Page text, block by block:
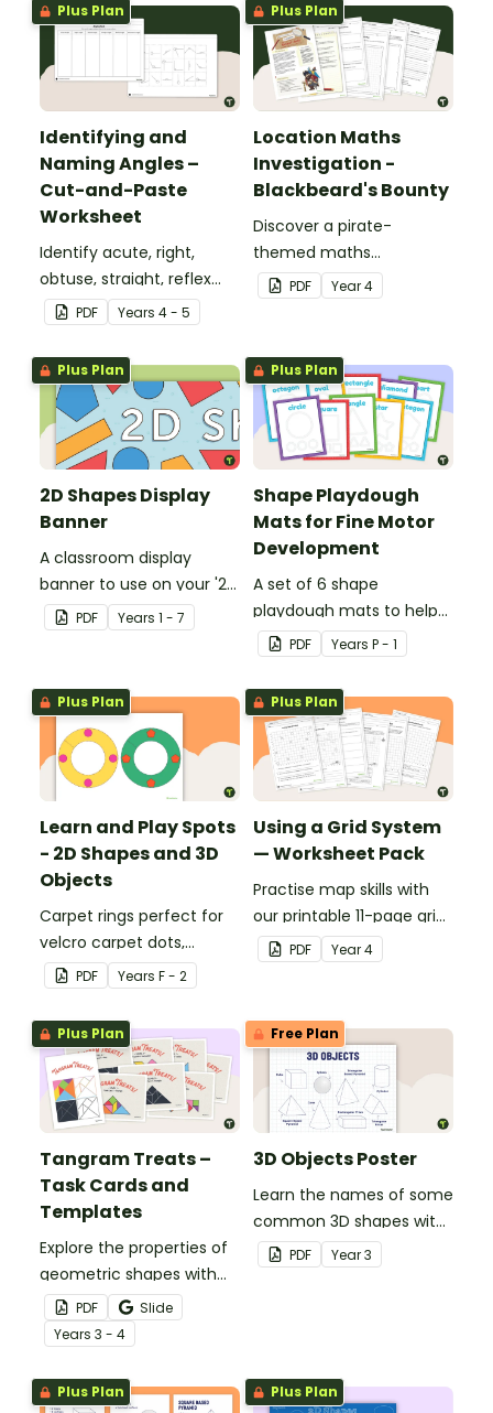
Plus Plan
Identifying and
Naming Angles –
Cut-and-Paste
Worksheet
Identify acute, right,
obtuse, straight, reflex
and revolution angles
with this cut-and-paste
sorting worksheet.
PDF Years 4 - 5
Plus Plan
Location Maths
Investigation -
Blackbeard's Bounty
Discover a pirate-
themed maths
investigation that helps
students master location
writing directions and
finding treasure.
PDF Year4
Plus Plan
2D Shapes Display
Banner
A classroom display
banner to use on your '2D
Shapes' display board.
PDF Years 1 - 7
Plus Plan
Shape Playdough
Mats for Fine Motor
Development
A set of 6 shape
playdough mats to help
children develop their
fine motor skills and
identify different 2D
shapes.
PDF Years P - 1
Plus Plan
Learn and Play Spots
- 2D Shapes and 3D
Objects
Carpet rings perfect for
velcro carpet dots,
focusing on 2D shapes
and 3D objects.
PDF Years F - 2
Plus Plan
Using a Grid System
— Worksheet Pack
Practise map skills with
our printable 11-page grid
system worksheet pack
teaching children about
PDF Year4
Plus Plan
Tangram Treats –
Task Cards and
Templates
Explore the properties of
geometric shapes with
this set of scaffolded
tangram shapes task
cards and cut-out
tangram templates.
PDF
Slide
Years 3 - 4
Free Plan
3D Objects Poster
Learn the names of some
common 3D shapes with
this classroom poster.
PDF Year3
Plus Plan Plus Plan